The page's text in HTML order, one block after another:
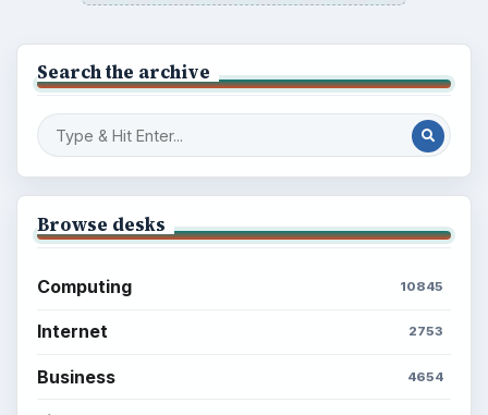
Search the archive
Browse desks
Computing 10845
Internet 2753
Business 4654